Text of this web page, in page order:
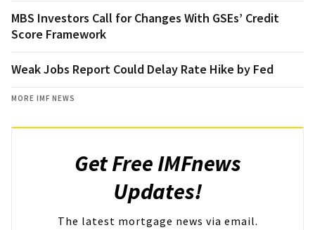
MBS Investors Call for Changes With GSEs’ Credit
Score Framework
Weak Jobs Report Could Delay Rate Hike by Fed
MORE IMF NEWS
Get Free IMFnews
Updates!
The latest mortgage news via email.